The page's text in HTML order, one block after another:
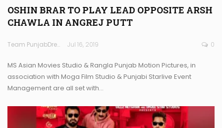
OSHIN BRAR TO PLAY LEAD OPPOSITE ARSH
CHAWLA IN ANGREJ PUTT
Team PunjabDreamz Jul 16, 2019 0
MS Asian Movies Studio & Rangla Punjab Motion Pictures, in
association with Moga Film Studio & Punjabi Starlive Event
Management are all set with…